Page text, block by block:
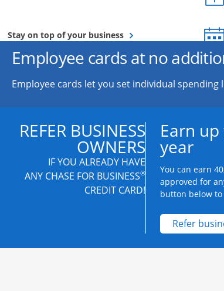
Stay on top of your businessOpens overlay
Employee cards at no
Employee cards let you set individual
REFER BUSINESS
OWNERS
IF YOU ALREADY HAVE
ANY CHASE FOR BUSINESS®
CREDIT CARD!
Earn
year
You can earn
approved for
button below
Refer